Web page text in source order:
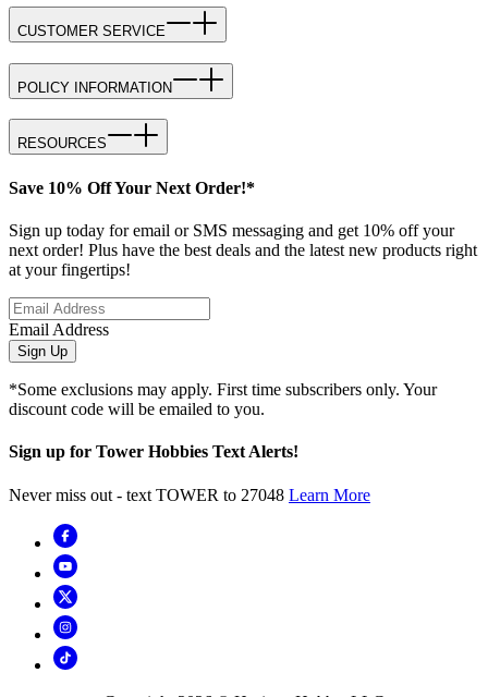
CUSTOMER SERVICE
POLICY INFORMATION
RESOURCES
Save 10% Off Your Next Order!*
Sign up today for email or SMS messaging and get 10% off your
next order! Plus have the best deals and the latest new products right
at your fingertips!
Email Address
Sign Up
*Some exclusions may apply. First time subscribers only. Your
discount code will be emailed to you.
Sign up for Tower Hobbies Text Alerts!
Never miss out - text TOWER to 27048 Learn More